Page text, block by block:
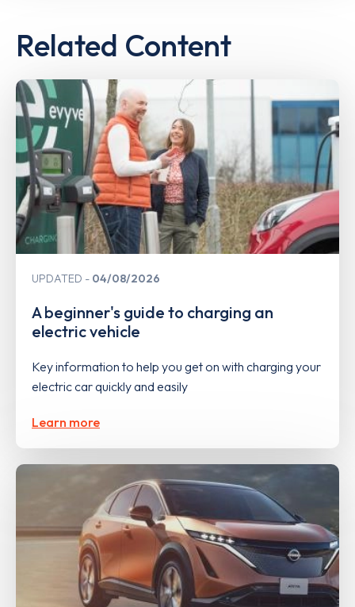
Related Content
UPDATED 04/08/2026
A beginner's guide to charging an
electric vehicle
Key information to help you get on with charging your
electric car quickly and easily
Learn more